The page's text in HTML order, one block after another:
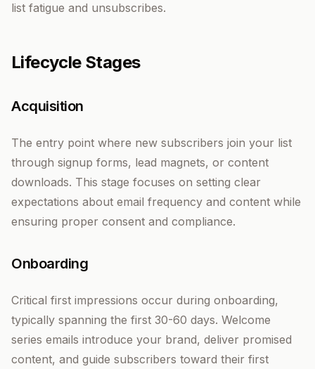
list fatigue and unsubscribes.
Lifecycle Stages
Acquisition
The entry point where new subscribers join your list
through signup forms, lead magnets, or content
downloads. This stage focuses on setting clear
expectations about email frequency and content while
ensuring proper consent and compliance.
Onboarding
Critical first impressions occur during onboarding,
typically spanning the first 30-60 days. Welcome
series emails introduce your brand, deliver promised
content, and guide subscribers toward their first